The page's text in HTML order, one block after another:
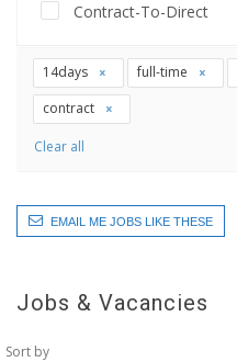
Contract-To-Direct
14days full-time
contract
Clear all
EMAIL ME JOBS LIKE THESE
Jobs & Vacancies
Sort by